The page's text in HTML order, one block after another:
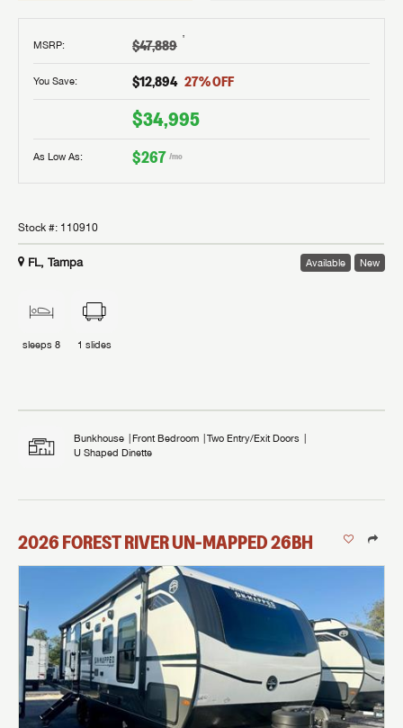
MSRP: $47,889 †
You Save: $12,894 27% OFF
$34,995
As Low As: $267 /mo
Stock #: 110910
FL, Tampa Available New
sleeps 8 1 slides
Bunkhouse Front Bedroom
Two Entry/Exit Doors
U Shaped Dinette
2026FOREST RIVERUN-MAPPED26BH